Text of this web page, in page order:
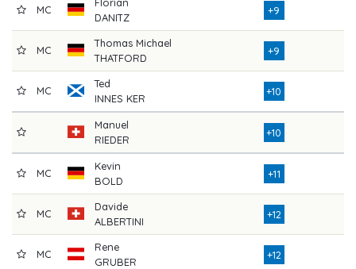
MC
DANITZ
+9
MC
Thomas Michael
THATFORD
+9
MC
Ted
INNES KER
+10
Manuel
RIEDER
+10
MC
Kevin
BOLD
+11
MC
Davide
ALBERTINI
+12
MC
Rene
GRUBER
+12